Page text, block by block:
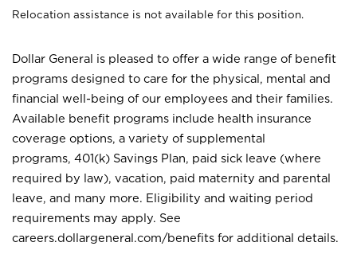
Relocation assistance is not available for this position.
Dollar General is pleased to offer a wide range of benefit
programs designed to care for the physical, mental and
financial well-being of our employees and their families.
Available benefit programs include health insurance
coverage options, a variety of supplemental
programs, 401(k) Savings Plan, paid sick leave (where
required by law), vacation, paid maternity and parental
leave, and many more. Eligibility and waiting period
requirements may apply. See
careers.dollargeneral.com/benefits for additional details.